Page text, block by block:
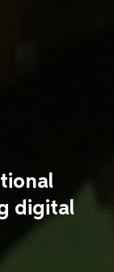
digital